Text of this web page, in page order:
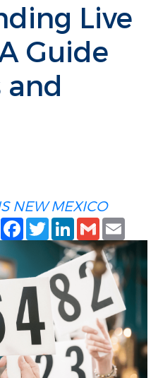
Live
Guide
and
NEW MEXICO
Facebook
TwitterLinkedIn
Gmail